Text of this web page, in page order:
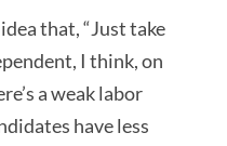
that, “Just take
I think, on
a weak labor
have less